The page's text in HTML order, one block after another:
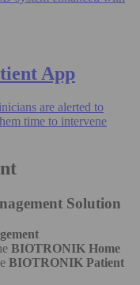
App
are alerted to
time to intervene
Solution
BIOTRONIK Home
BIOTRONIK Patient